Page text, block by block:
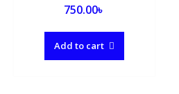
750.00৳
Add to cart